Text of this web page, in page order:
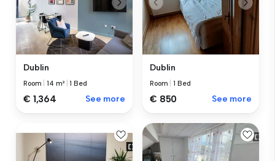
Dublin
Room |14 m² |1 Bed
€ 1,364 See more
Dublin
Room |1 Bed
€ 850 See more